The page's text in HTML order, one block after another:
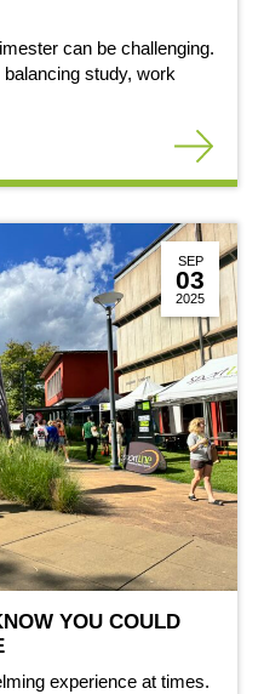
can be challenging.
study, work
SEP
03
2025
YOU COULD
experience at times.